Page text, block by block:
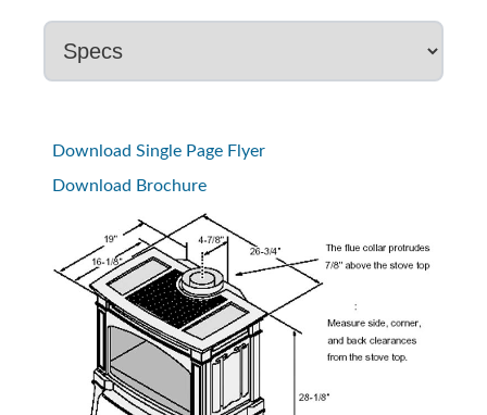
Download Single Page Flyer
Download Brochure